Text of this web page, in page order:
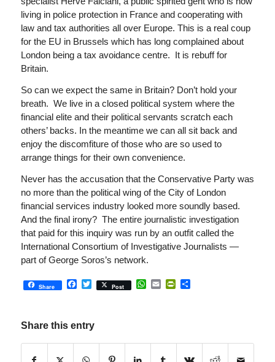
living in police protection in France and cooperating with
law and tax authorities all over Europe. This is a real coup
for the EU in Brussels which has long complained about
London being a tax avoidance centre. It is rebuff for
Britain.
So can we expect the same in Britain? Don’t hold your
breath. We live in a closed political system where the
financial elite and their political servants scratch each
others’ backs. In the meantime we can all sit back and
enjoy the discomfiture of those who are so used to
arrange things for their own convenience.
Never has the accusation that the Conservative Party was
no more than the political wing of the City of London
financial services industry looked more soundly based.
And the final irony? The entire journalistic investigation
that paid for this inquiry was run by an outfit called the
International Consortium of Investigative Journalists —
part of George Soros’s network.
Share Facebook
Twitter
Post WhatsApp
EmailPrintFriendly
Share
Share this entry